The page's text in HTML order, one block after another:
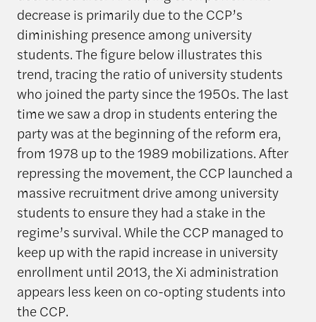
decrease is primarily due to the CCP’s
diminishing presence among university
students. The figure below illustrates this
trend, tracing the ratio of university students
who joined the party since the 1950s. The last
time we saw a drop in students entering the
party was at the beginning of the reform era,
from 1978 up to the 1989 mobilizations. After
repressing the movement, the CCP launched a
massive recruitment drive among university
students to ensure they had a stake in the
regime’s survival. While the CCP managed to
keep up with the rapid increase in university
enrollment until 2013, the Xi administration
appears less keen on co-opting students into
the CCP.